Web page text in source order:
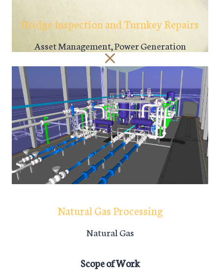
Bridge Inspection and Turnkey Repairs
Asset Management, Power Generation
Natural Gas Processing
Natural Gas
Scope of Work